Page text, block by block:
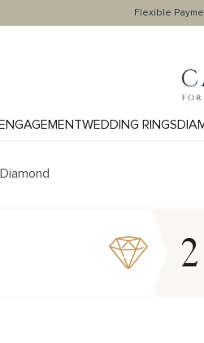
Flexible
WEDDING RINGS
2